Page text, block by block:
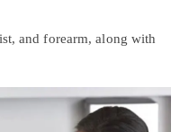
and forearm, along with